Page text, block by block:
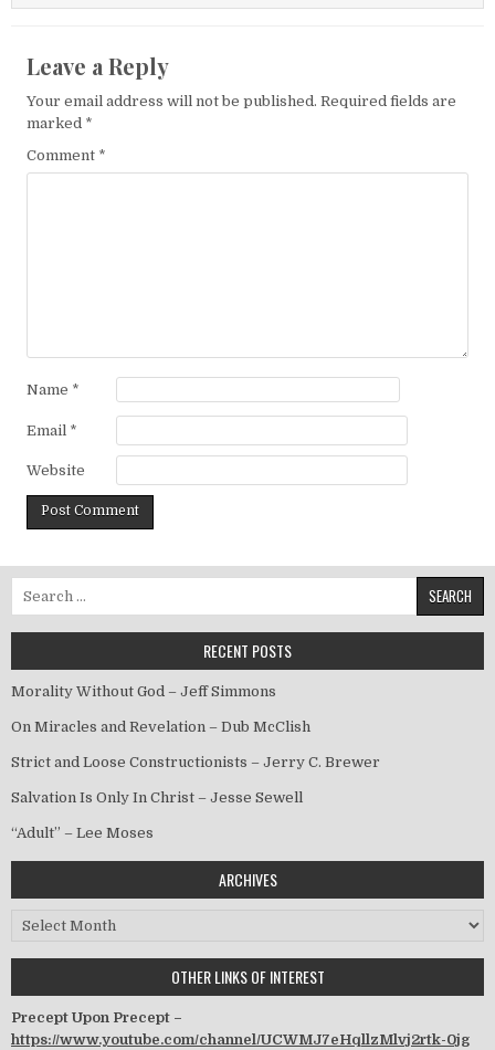
Leave a Reply
Your email address will not be published. Required fields are
marked *
Comment *
Name *
Email *
Website
Search for:
RECENT POSTS
Morality Without God – Jeff Simmons
On Miracles and Revelation – Dub McClish
Strict and Loose Constructionists – Jerry C. Brewer
Salvation Is Only In Christ – Jesse Sewell
“Adult” – Lee Moses
ARCHIVES
Archives
OTHER LINKS OF INTEREST
Precept Upon Precept –
https://www.youtube.com/channel/UCWMJ7eHqllzMlvj2rtk-0jg